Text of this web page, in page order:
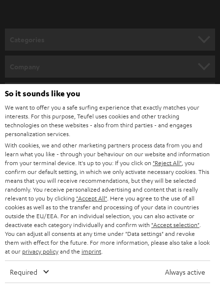
l
e
t
t
e
r
SPEAKER PACKAGES
SOUNDBARS
STEREO
SMART HOME
BLUETOOTH
HEADPHONES
BLUETOOTH HEADPHONES
STEREO COMPLETE SYSTEMS
SPEAKERS
ULTIMA
CAREER
PRESS
B2B
BLOG
STORES
ADVANTAGES
TEUFEL STORY
MANAGEMENT
SUSTAINABILITY
Teufel Online Shops
GERMANY
AUSTRIA
SWITZERLAND
NETHERLANDS
BELGIUM
FRANCE
POLAND
So it sounds like you
We want to offer you a safe surfing experience that exactly matches your
interests. For this purpose, Teufel uses cookies and other tracking
technologies on these websites - also from third parties - and engages
personalization services.
With cookies, we and other marketing partners process data from you and
learn what you like - through your behaviour on our website and information
from your terminal device. It's up to you: If you click on "Reject All" , you
confirm our default setting, in which we only activate necessary cookies. This
means that you will receive recommendations, but they will be selected
randomly. You receive personalized advertising and content that is really
relevant to you by clicking "Accept All" . Here you agree to the use of all
cookies as well as to the transfer and processing of your data in countries
outside the EU/EEA. For an individual selection, you can also activate or
deactivate each category individually and confirm with "Accept selection"
You can adjust all consents at any time under "Data settings" and revoke
them with effect for the future. For more information, please also take a look
at our privacy policyand the imprint
Required Always active